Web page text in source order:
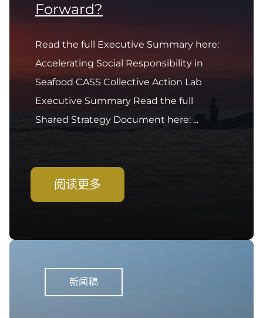
Forward?
Read the full Executive Summary here:
Accelerating Social Responsibility in
Seafood CASS Collective Action Lab
Executive Summary Read the full
Shared Strategy Document here: ...
阅读更多
新闻稿